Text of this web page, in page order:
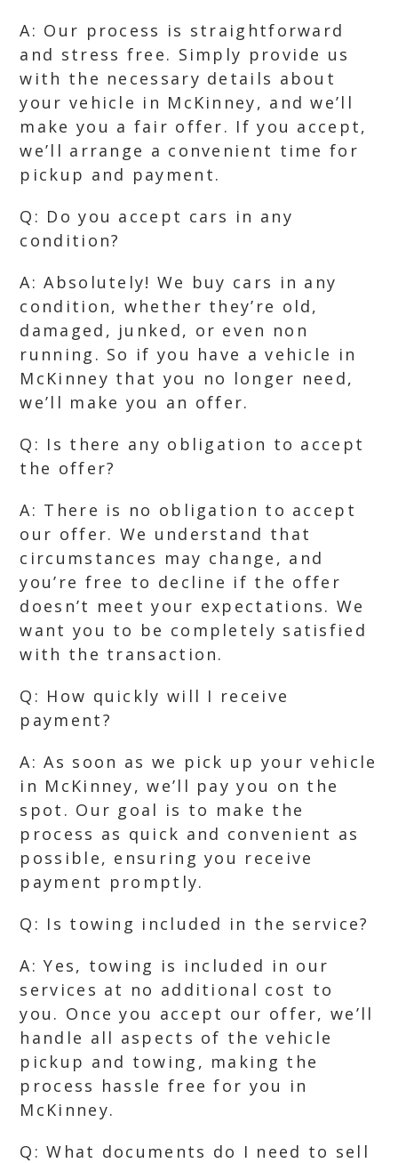
A: Our process is straightforward
and stress free. Simply provide us
with the necessary details about
your vehicle in McKinney, and we’ll
make you a fair offer. If you accept,
we’ll arrange a convenient time for
pickup and payment.
Q: Do you accept cars in any
condition?
A: Absolutely! We buy cars in any
condition, whether they’re old,
damaged, junked, or even non
running. So if you have a vehicle in
McKinney that you no longer need,
we’ll make you an offer.
Q: Is there any obligation to accept
the offer?
A: There is no obligation to accept
our offer. We understand that
circumstances may change, and
you’re free to decline if the offer
doesn’t meet your expectations. We
want you to be completely satisfied
with the transaction.
Q: How quickly will I receive
payment?
A: As soon as we pick up your vehicle
in McKinney, we’ll pay you on the
spot. Our goal is to make the
process as quick and convenient as
possible, ensuring you receive
payment promptly.
Q: Is towing included in the service?
A: Yes, towing is included in our
services at no additional cost to
you. Once you accept our offer, we’ll
handle all aspects of the vehicle
pickup and towing, making the
process hassle free for you in
McKinney.
Q: What documents do I need to sell